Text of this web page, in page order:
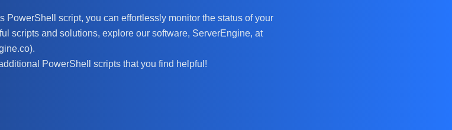
PowerShell script, you can effortlessly monitor the status of your
scripts and solutions, explore our software, ServerEngine, at
PowerShell scripts that you find helpful!